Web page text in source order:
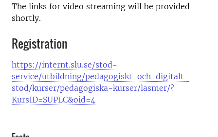
The links for video streaming will be provided
shortly.
Registration
https://internt.slu.se/stod-
service/utbildning/pedagogiskt-och-digitalt-
stod/kurser/pedagogiska-kurser/lasmer/?
KursID=SUPLC&oid=4